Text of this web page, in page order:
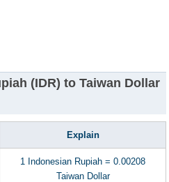
(IDR) to Taiwan Dollar
Explain
1 Indonesian Rupiah = 0.00208
Taiwan Dollar